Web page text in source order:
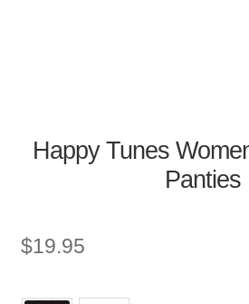
Happy Tunes
Panties
$19.95